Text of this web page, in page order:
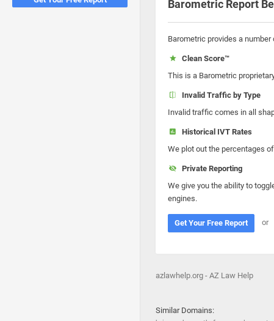
Barometric Report
Barometric provides a
Clean Score™
This is a Barometric
Invalid Traffic by Type
Invalid traffic comes in all
Historical IVT Rates
We plot out the percentages
Private Reporting
We give you the ability to
engines.
Get Your Free Report or
azlawhelp.org - AZ Law Help
Similar Domains: